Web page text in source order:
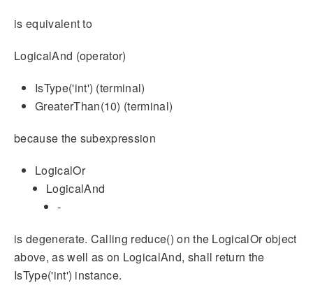
is equivalent to
LogicalAnd (operator)
IsType('int') (terminal)
GreaterThan(10) (terminal)
because the subexpression
LogicalOr
LogicalAnd
-
is degenerate. Calling reduce() on the LogicalOr object
above, as well as on LogicalAnd, shall return the
IsType('int') instance.